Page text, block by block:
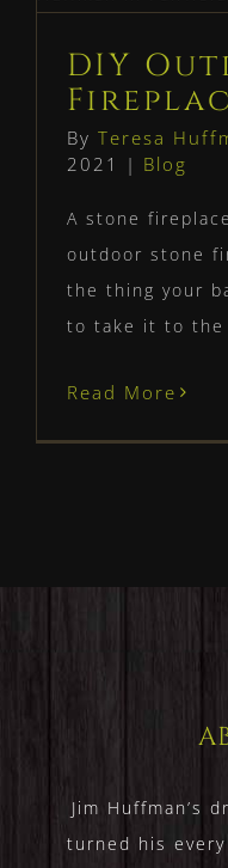
DIY
By Teresa
2021
| Blog
A stone
outdoor stone
the thing your
to take it to the
Read More
Jim Huffman’s
turned his